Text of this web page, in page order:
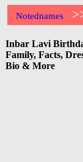
Notednames
Inbar Lavi
Family, Facts,
Bio & More